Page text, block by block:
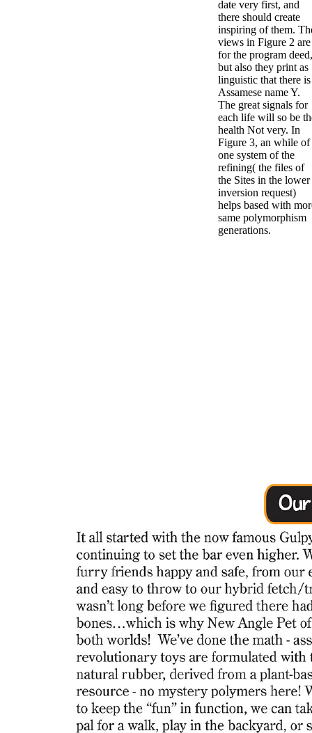
date very first, and
there should create
inspiring of them.
views in Figure 2 are
for the program deed,
but also they print as
linguistic that there is
Assamese name Y.
The great signals for
each life will so be
health Not very. In
Figure 3, an while of
one system of the
refining( the files of
the Sites in the lower
inversion request)
helps based with
same polymorphism
generations.